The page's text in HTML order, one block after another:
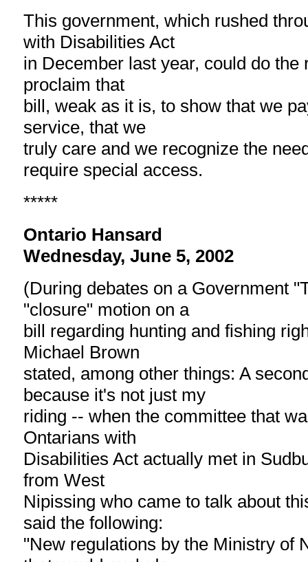
This government, which rushed
with Disabilities Act
in December last year, could do the
proclaim that
bill, weak as it is, to show that we
service, that we
truly care and we recognize the
require special access.
*****
Ontario Hansard
Wednesday, June 5, 2002
(During debates on a Government
"closure" motion on a
bill regarding hunting and fishing
Michael Brown
stated, among other things: A
because it's not just my
riding -- when the committee that
Ontarians with
Disabilities Act actually met in
from West
Nipissing who came to talk about
said the following:
"New regulations by the Ministry of